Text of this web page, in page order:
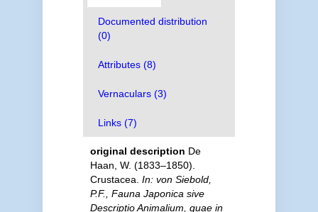
Documented distribution
(0)
Attributes (8)
Vernaculars (3)
Links (7)
original description De
Haan, W. (1833–1850).
Crustacea. In: von Siebold,
P.F., Fauna Japonica sive
Descriptio Animalium, quae in